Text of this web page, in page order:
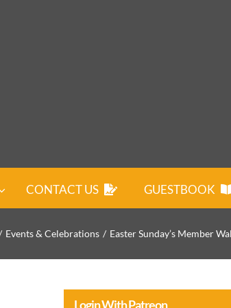
CONTACT US GUESTBOOK
Events & Celebrations Easter Sunday’s Member
Login With Patreon